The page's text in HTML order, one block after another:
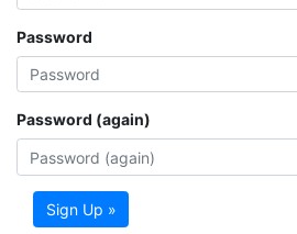
Password
Password (again)
Sign Up »